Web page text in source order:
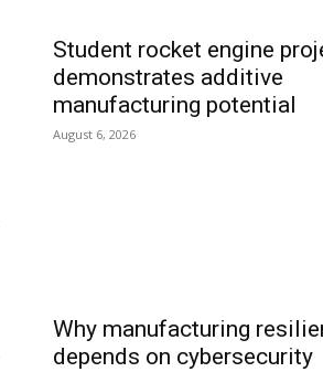
Student rocket engine
demonstrates additive
manufacturing potential
August 6, 2026
Why manufacturing
depends on cybersecurity